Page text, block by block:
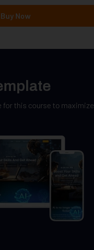
Buy Now
for this course to maximize